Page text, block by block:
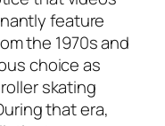
feature
the 1970s and
choice as
skating
that era,